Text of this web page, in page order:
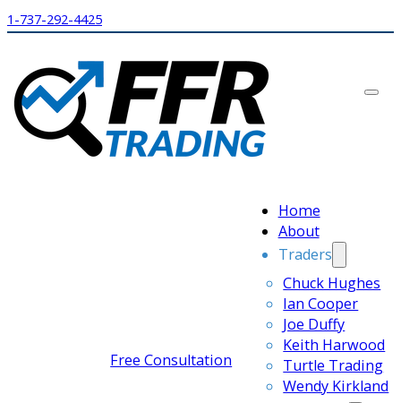
1-737-292-4425
Home
About
Traders
Chuck Hughes
Ian Cooper
Joe Duffy
Keith Harwood
Turtle Trading
Wendy Kirkland
Free Consultation